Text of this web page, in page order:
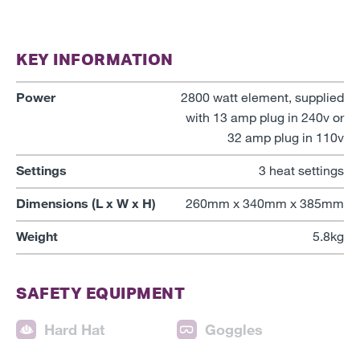
KEY INFORMATION
Power
2800 watt element, supplied
with 13 amp plug in 240v or
32 amp plug in 110v
Settings 3 heat settings
Dimensions (L x W x H) 260mm x 340mm x 385mm
Weight 5.8kg
SAFETY EQUIPMENT
Hard Hat
Goggles